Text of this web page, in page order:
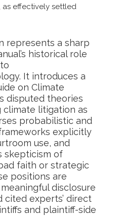
, as effectively settled
represents a sharp
historical role
It introduces a
on Climate
disputed theories
litigation as
probabilistic and
explicitly
use, and
skepticism of
faith or strategic
positions are
disclosure
cited experts’ direct
and plaintiff-side